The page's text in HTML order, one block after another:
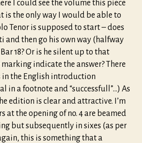
I could see the volume this piece
is the only way I would be able to
Tenor is supposed to start – does
and then go his own way (halfway
18? Or is he silent up to that
indicate the answer? There
in the English introduction
in a footnote and “successfull”…) As
edition is clear and attractive. I’m
at the opening of no. 4 are beamed
but subsequently in sixes (as per
this is something that a